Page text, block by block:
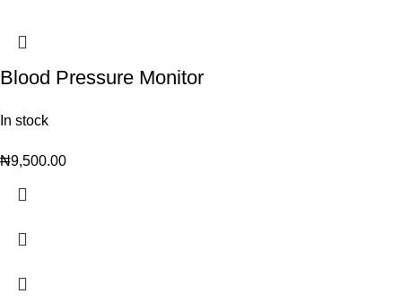
Blood Pressure Monitor
In stock
₦9,500.00